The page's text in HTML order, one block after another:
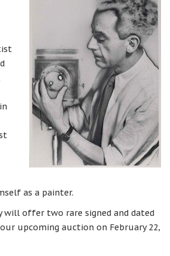
as a painter.
will offer two rare signed and dated
upcoming auction on February 22,